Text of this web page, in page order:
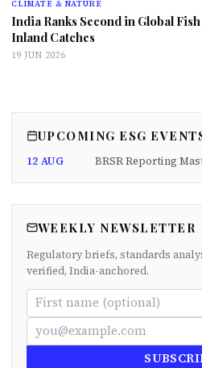
CLIMATE & NATURE
India Ranks Second in Global
Inland Catches
19 JUN 2026
UPCOMING ESG
12 AUG BRSR Reporting
WEEKLY NEWSLETTER
Regulatory briefs, standards
verified, India-anchored.